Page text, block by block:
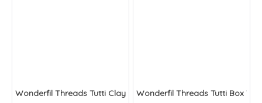
Wonderfil Threads Tutti Clay Wonderfil Threads Tutti Box